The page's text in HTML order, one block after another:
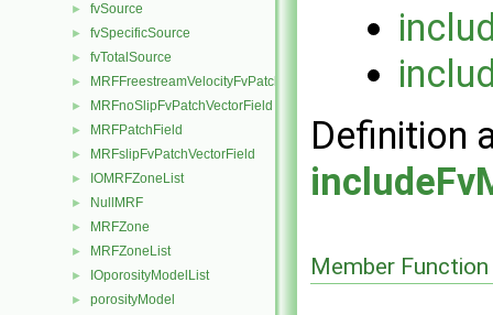
► fvSource
► fvSpecificSource
► fvTotalSource
► MRFFreestreamVelocityFvPatchVectorField
► MRFnoSlipFvPatchVectorField
► MRFPatchField
► MRFslipFvPatchVectorField
► IOMRFZoneList
► NullMRF
► MRFZone
► MRFZoneList
► IOporosityModelList
► porosityModel
Definition
Member